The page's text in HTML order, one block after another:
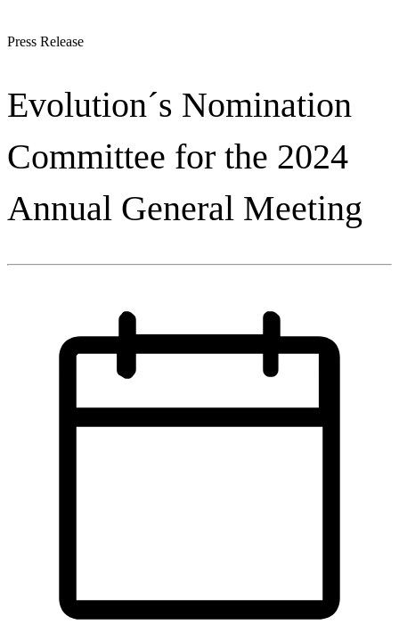
Press Release
Evolution´s Nomination
Committee for the 2024
Annual General Meeting